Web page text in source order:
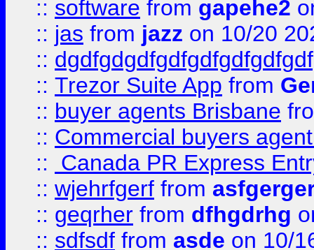
:: software from gapehe2
:: jas from jazz on 10/20
::
:: Trezor Suite App from
:: buyer agents Brisbane
:: Commercial buyers
::
Canada PR Express
:: wjehrfgerf from
:: geqrher from dfhgdrhg
:: sdfsdf from asde on 10/